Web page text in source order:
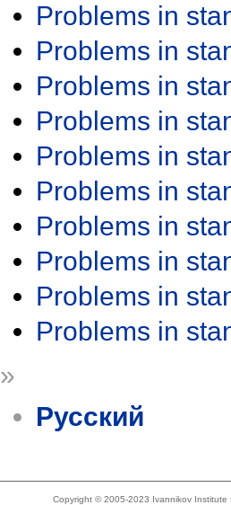
Problems in
Problems in
Problems in
Problems in
Problems in
Problems in
Problems in
Problems in
Problems in
Problems in
»
Русский
Copyright © 2005-2023 Ivannikov Institute